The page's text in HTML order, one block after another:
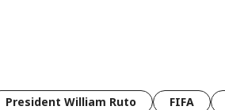
President William Ruto FIFA